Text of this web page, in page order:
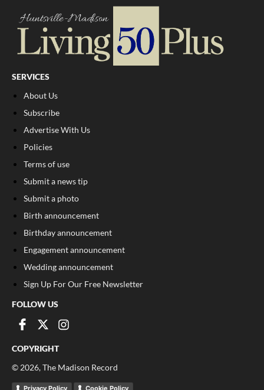
SERVICES
About Us
Subscribe
Advertise With Us
Policies
Terms of use
Submit a news tip
Submit a photo
Birth announcement
Birthday announcement
Engagement announcement
Wedding announcement
Sign Up For Our Free Newsletter
FOLLOW US
COPYRIGHT
© 2026, The Madison Record
Privacy Policy Cookie Policy